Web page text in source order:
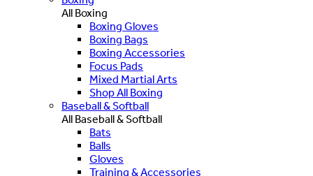
All Boxing
Boxing Gloves
Boxing Bags
Boxing Accessories
Focus Pads
Mixed Martial Arts
Shop All Boxing
Baseball & Softball
All Baseball & Softball
Bats
Balls
Gloves
Training & Accessories